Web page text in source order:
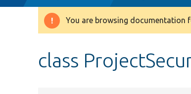
Warning
You are browsing documentation
class